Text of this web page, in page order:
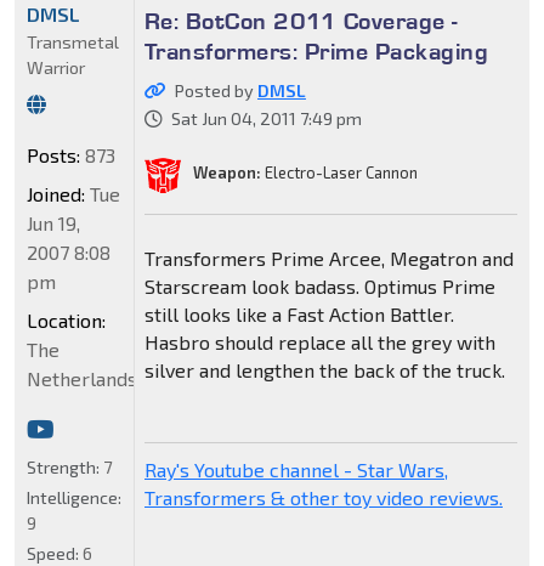
Re: BotCon 2011 Coverage -
Transformers: Prime Packaging
Posted by DMSL
Sat Jun 04, 2011 7:49 pm
Weapon: Electro-Laser Cannon
Transformers Prime Arcee, Megatron and
Starscream look badass. Optimus Prime
still looks like a Fast Action Battler.
Hasbro should replace all the grey with
silver and lengthen the back of the truck.
Ray's Youtube channel - Star Wars,
Transformers & other toy video reviews.
DMSL
Transmetal
Warrior
Posts: 873
Joined: Tue
Jun 19,
2007 8:08
pm
Location:
The
Netherlands
Strength: 7
Intelligence:
9
Speed: 6